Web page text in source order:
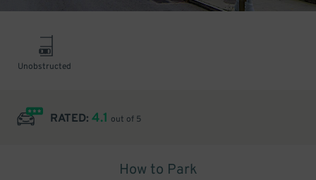
Unobstructed
RATED: 4.1 out of 5
How to Park